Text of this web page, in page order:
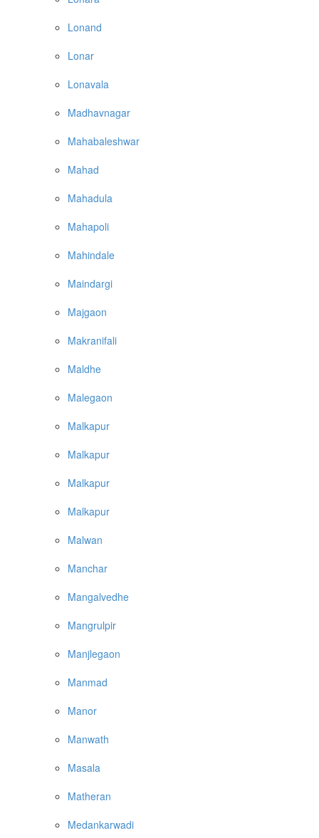
Lonand
Lonar
Lonavala
Madhavnagar
Mahabaleshwar
Mahad
Mahadula
Mahapoli
Mahindale
Maindargi
Majgaon
Makranifali
Maldhe
Malegaon
Malkapur
Malkapur
Malkapur
Malkapur
Malwan
Manchar
Mangalvedhe
Mangrulpir
Manjlegaon
Manmad
Manor
Manwath
Masala
Matheran
Medankarwadi